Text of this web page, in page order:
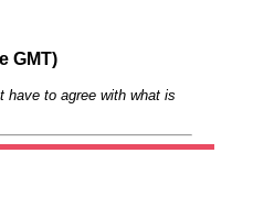
GMT)
to agree with what is